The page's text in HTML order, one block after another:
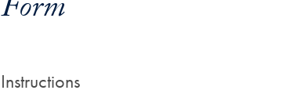
Form
Instructions